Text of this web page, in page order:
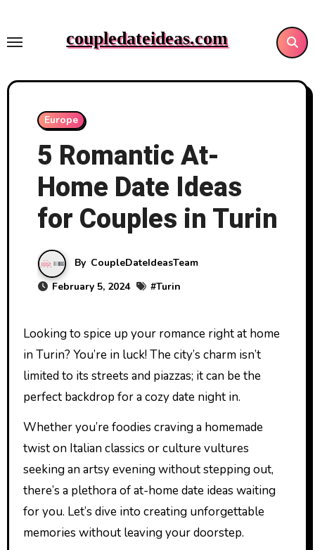
content
coupledateideas.com
Europe
5 Romantic At-
Home Date Ideas
for Couples in Turin
By CoupleDateIdeasTeam
February 5, 2024
#Turin
Looking to spice up your romance right at home
in Turin? You’re in luck! The city’s charm isn’t
limited to its streets and piazzas; it can be the
perfect backdrop for a cozy date night in.
Whether you’re foodies craving a homemade
twist on Italian classics or culture vultures
seeking an artsy evening without stepping out,
there’s a plethora of at-home date ideas waiting
for you. Let’s dive into creating unforgettable
memories without leaving your doorstep.